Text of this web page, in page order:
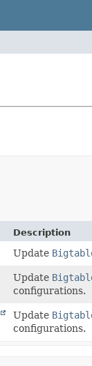
Description
Update
Update
configurations.
Update
configurations.